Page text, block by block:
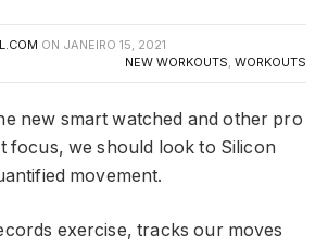
ON JANEIRO 15, 2021
NEW WORKOUTS WORKOUTS
new smart watched and other pro
focus, we should look to Silicon
movement.
exercise, tracks our moves